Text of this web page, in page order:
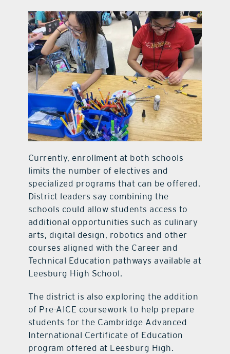
Currently, enrollment at both schools
limits the number of electives and
specialized programs that can be offered.
District leaders say combining the
schools could allow students access to
additional opportunities such as culinary
arts, digital design, robotics and other
courses aligned with the Career and
Technical Education pathways available at
Leesburg High School.
The district is also exploring the addition
of Pre-AICE coursework to help prepare
students for the Cambridge Advanced
International Certificate of Education
program offered at Leesburg High.